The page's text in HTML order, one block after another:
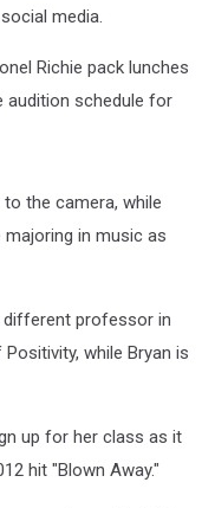
media.
Richie pack lunches
audition schedule for
the camera, while
majoring in music as
different professor in
while Bryan is
up for her class as it
hit "Blown Away."